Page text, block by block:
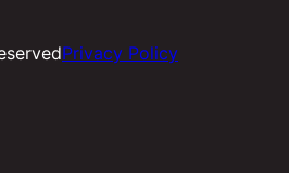
Privacy Policy